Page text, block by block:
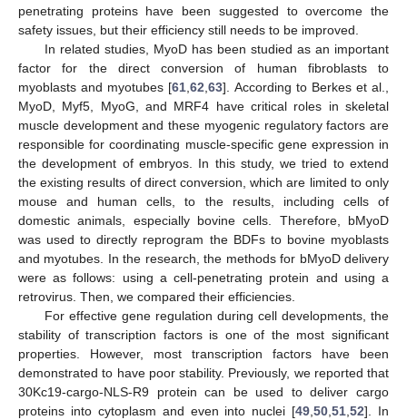
penetrating proteins have been suggested to overcome the
safety issues, but their efficiency still needs to be improved.
In related studies, MyoD has been studied as an important
factor for the direct conversion of human fibroblasts to
myoblasts and myotubes [61 ,62 ,63]. According to Berkes et al.,
MyoD, Myf5, MyoG, and MRF4 have critical roles in skeletal
muscle development and these myogenic regulatory factors are
responsible for coordinating muscle-specific gene expression in
the development of embryos. In this study, we tried to extend
the existing results of direct conversion, which are limited to only
mouse and human cells, to the results, including cells of
domestic animals, especially bovine cells. Therefore, bMyoD
was used to directly reprogram the BDFs to bovine myoblasts
and myotubes. In the research, the methods for bMyoD delivery
were as follows: using a cell-penetrating protein and using a
retrovirus. Then, we compared their efficiencies.
For effective gene regulation during cell developments, the
stability of transcription factors is one of the most significant
properties. However, most transcription factors have been
demonstrated to have poor stability. Previously, we reported that
30Kc19-cargo-NLS-R9 protein can be used to deliver cargo
proteins into cytoplasm and even into nuclei [49 ,50 ,51 ,52]. In